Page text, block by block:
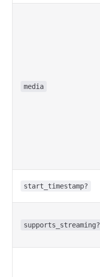
media
start_timestamp?
supports_streaming?